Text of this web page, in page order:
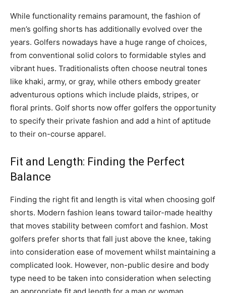
While functionality remains paramount, the fashion of
men’s golfing shorts has additionally evolved over the
years. Golfers nowadays have a huge range of choices,
from conventional solid colors to formidable styles and
vibrant hues. Traditionalists often choose neutral tones
like khaki, army, or gray, while others embody greater
adventurous options which include plaids, stripes, or
floral prints. Golf shorts now offer golfers the opportunity
to specify their private fashion and add a hint of aptitude
to their on-course apparel.
Fit and Length: Finding the Perfect
Balance
Finding the right fit and length is vital when choosing golf
shorts. Modern fashion leans toward tailor-made healthy
that moves stability between comfort and fashion. Most
golfers prefer shorts that fall just above the knee, taking
into consideration ease of movement whilst maintaining a
complicated look. However, non-public desire and body
type need to be taken into consideration when selecting